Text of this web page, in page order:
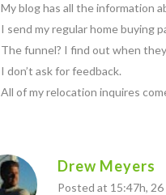
My blog has all the information
I send my regular home buying
The funnel? I find out when
I don’t ask for feedback.
All of my relocation inquires
Drew Meyers
Posted at 15:47h, 26